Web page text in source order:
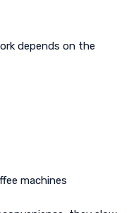
depends on the
machines